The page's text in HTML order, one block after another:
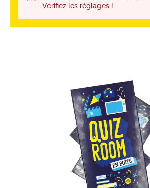
Vérifiez les réglages !